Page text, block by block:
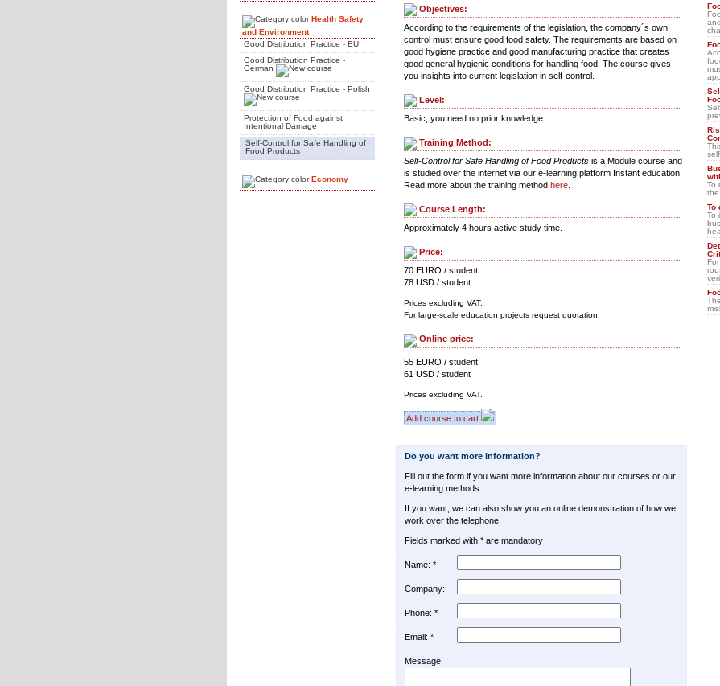
Health Safety
and Environment
Good Distribution Practice - EU
Good Distribution Practice -
German
Good Distribution Practice - Polish
Protection of Food against
Intentional Damage
Self-Control for Safe Handling of
Food Products
Economy
Objectives:
According to the requirements of the legislation, the company´s own
control must ensure good food safety. The requirements are based on
good hygiene practice and good manufacturing practice that creates
good general hygienic conditions for handling food. The course gives
you insights into current legislation in self-control.
Level:
Basic, you need no prior knowledge.
Training Method:
Self-Control for Safe Handling of Food Products is a Module course and
is studied over the internet via our e-learning platform Instant education.
Read more about the training method here
Course Length:
Approximately 4 hours active study time.
Price:
70 EURO / student
78 USD / student
Prices excluding VAT.
For large-scale education projects request quotation.
Online price:
55 EURO / student
61 USD / student
Prices excluding VAT.
Add course to cart
Do you want more information?
Fill out the form if you want more information about our courses or our
e-learning methods.
If you want, we can also show you an online demonstration of how we
work over the telephone.
Fields marked with * are mandatory
Name: *
Company:
Phone: *
Email: *
Message:
To
the
To
To